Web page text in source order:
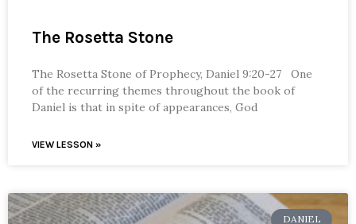
The Rosetta Stone
The Rosetta Stone of Prophecy, Daniel 9:20-27 One
of the recurring themes throughout the book of
Daniel is that in spite of appearances, God
VIEW LESSON »
DANIEL